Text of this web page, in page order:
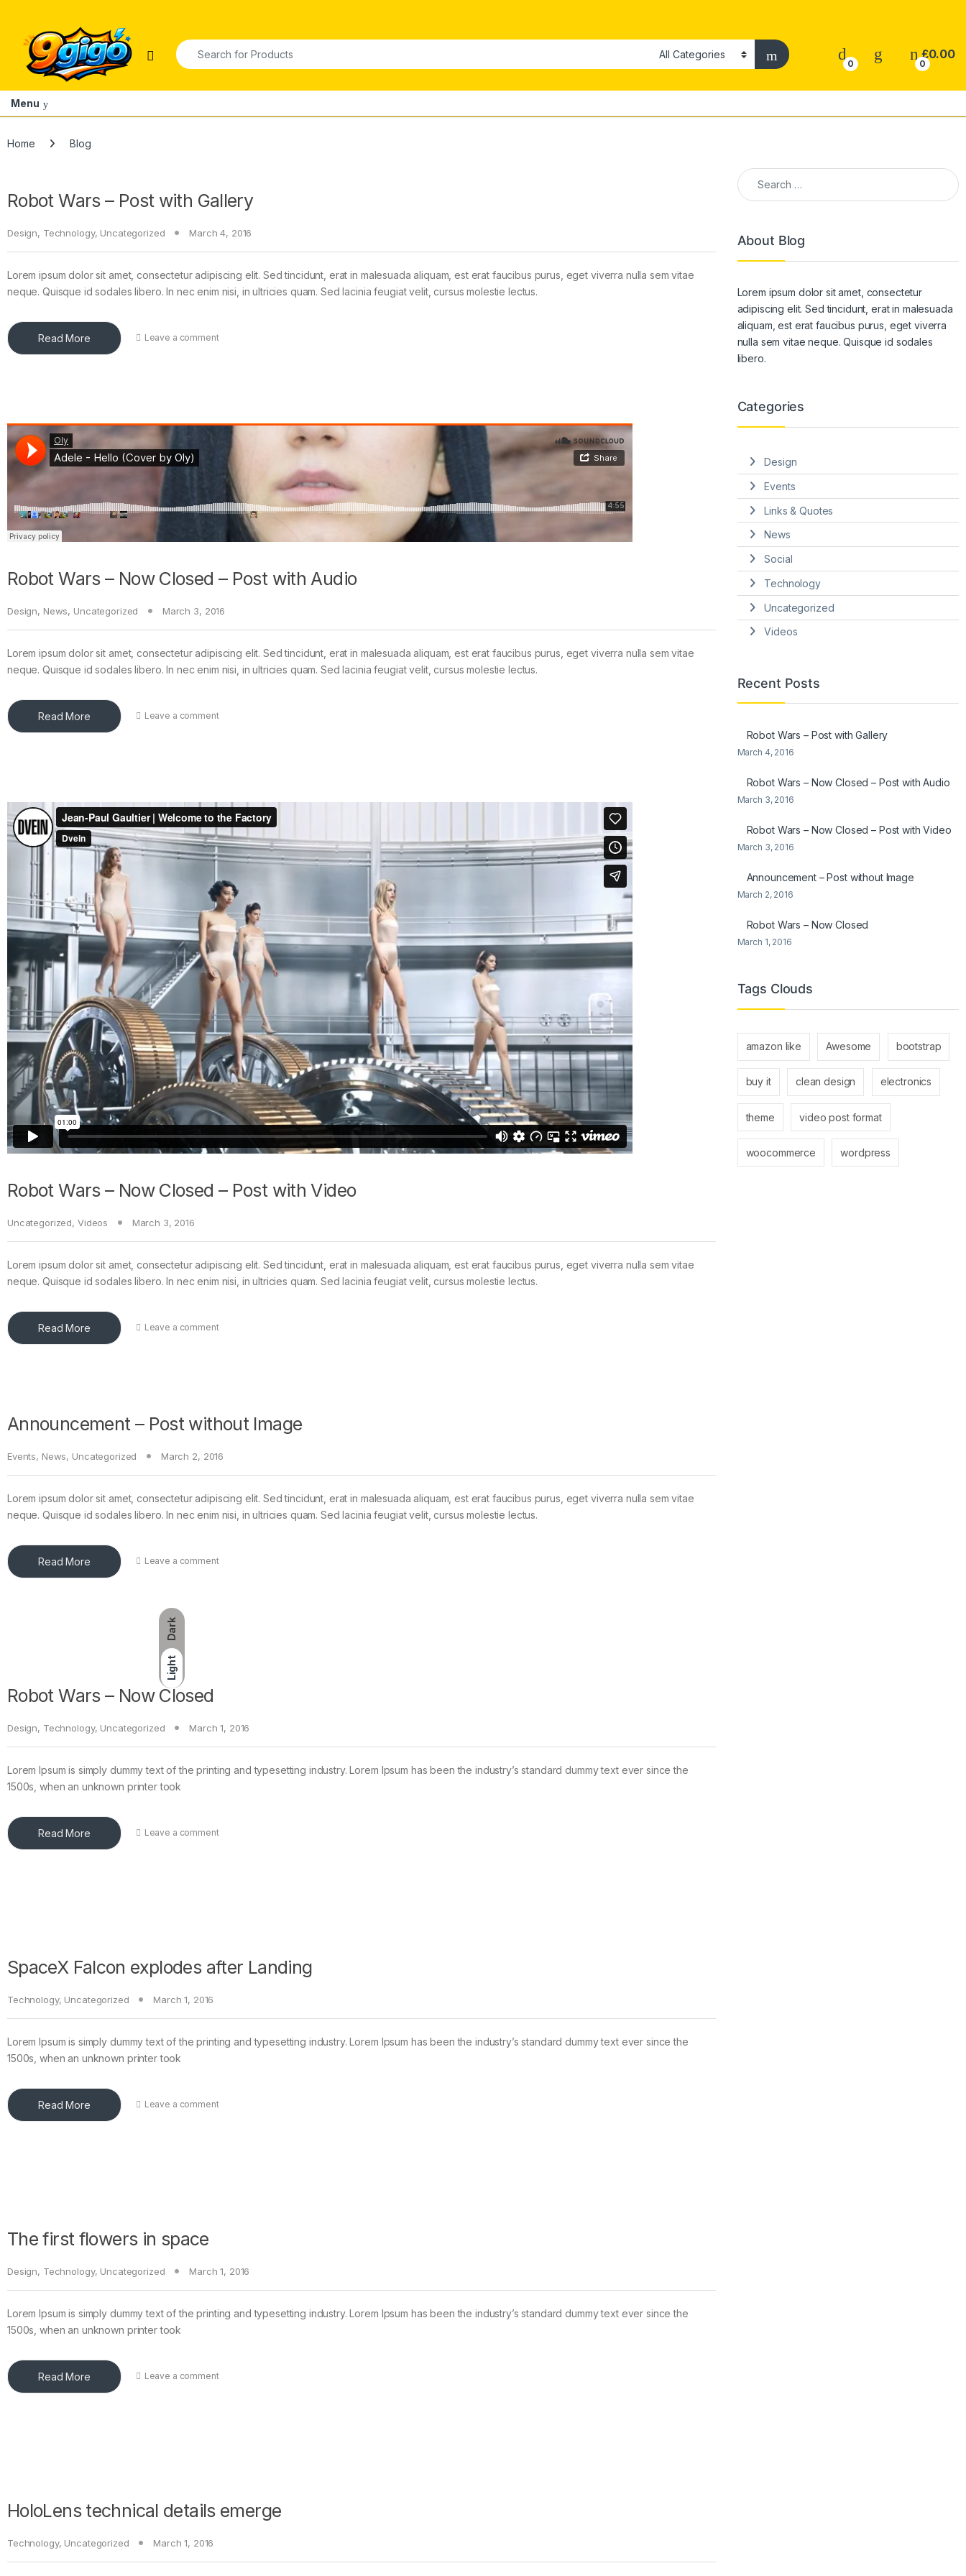
Dark
Light
Open
Search for:
0 0
£0.00
Menu
Home Blog
Robot Wars – Post with Gallery
Design, Technology, Uncategorized March 4, 2016
Lorem ipsum dolor sit amet, consectetur adipiscing elit. Sed tincidunt, erat in malesuada aliquam, est erat faucibus purus, eget viverra nulla sem vitae
neque. Quisque id sodales libero. In nec enim nisi, in ultricies quam. Sed lacinia feugiat velit, cursus molestie lectus.
Read More Leave a comment
Robot Wars – Now Closed – Post with Audio
Design, News, Uncategorized March 3, 2016
Lorem ipsum dolor sit amet, consectetur adipiscing elit. Sed tincidunt, erat in malesuada aliquam, est erat faucibus purus, eget viverra nulla sem vitae
neque. Quisque id sodales libero. In nec enim nisi, in ultricies quam. Sed lacinia feugiat velit, cursus molestie lectus.
Read More Leave a comment
Robot Wars – Now Closed – Post with Video
Uncategorized, Videos March 3, 2016
Lorem ipsum dolor sit amet, consectetur adipiscing elit. Sed tincidunt, erat in malesuada aliquam, est erat faucibus purus, eget viverra nulla sem vitae
neque. Quisque id sodales libero. In nec enim nisi, in ultricies quam. Sed lacinia feugiat velit, cursus molestie lectus.
Read More Leave a comment
Announcement – Post without Image
Events, News, Uncategorized March 2, 2016
Lorem ipsum dolor sit amet, consectetur adipiscing elit. Sed tincidunt, erat in malesuada aliquam, est erat faucibus purus, eget viverra nulla sem vitae
neque. Quisque id sodales libero. In nec enim nisi, in ultricies quam. Sed lacinia feugiat velit, cursus molestie lectus.
Read More Leave a comment
Robot Wars – Now Closed
Design, Technology, Uncategorized March 1, 2016
Lorem Ipsum is simply dummy text of the printing and typesetting industry. Lorem Ipsum has been the industry’s standard dummy text ever since the
1500s, when an unknown printer took
Read More Leave a comment
SpaceX Falcon explodes after Landing
Technology, Uncategorized March 1, 2016
Lorem Ipsum is simply dummy text of the printing and typesetting industry. Lorem Ipsum has been the industry’s standard dummy text ever since the
1500s, when an unknown printer took
Read More Leave a comment
The first flowers in space
Design, Technology, Uncategorized March 1, 2016
Lorem Ipsum is simply dummy text of the printing and typesetting industry. Lorem Ipsum has been the industry’s standard dummy text ever since the
1500s, when an unknown printer took
Read More Leave a comment
HoloLens technical details emerge
Technology, Uncategorized March 1, 2016
Search for:
About Blog
Lorem ipsum dolor sit amet, consectetur
adipiscing elit. Sed tincidunt, erat in malesuada
aliquam, est erat faucibus purus, eget viverra
nulla sem vitae neque. Quisque id sodales
libero.
Categories
Design
Events
Links & Quotes
News
Social
Technology
Uncategorized
Videos
Recent Posts
Robot Wars – Post with Gallery
March 4, 2016
Robot Wars – Now Closed – Post with Audio
March 3, 2016
Robot Wars – Now Closed – Post with Video
March 3, 2016
Announcement – Post without Image
March 2, 2016
Robot Wars – Now Closed
March 1, 2016
Tags Clouds
amazon like Awesome bootstrap
buy it clean design electronics
theme video post format
woocommerce wordpress